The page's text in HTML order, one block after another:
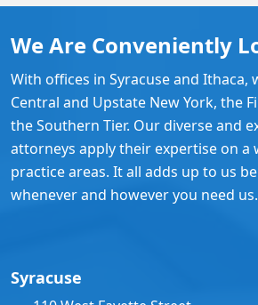
We Are Conveniently
With offices in Syracuse and Ithaca,
Central and Upstate New York, the
the Southern Tier. Our diverse and
attorneys apply their expertise on a
practice areas. It all adds up to us
whenever and however you need us.
Syracuse